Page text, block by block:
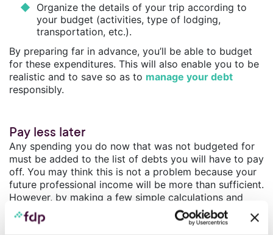
Organize the details of your trip according to
your budget (activities, type of lodging,
transportation, etc.).
By preparing far in advance, you’ll be able to budget
for these expenditures. This will also enable you to be
realistic and to save so as to manage your debt
responsibly.
Pay less later
Any spending you do now that was not budgeted for
must be added to the list of debts you will have to pay
off. You may think this is not a problem because your
future professional income will be more than sufficient.
However, by making a few simple calculations and
adding up all your superfluous, unnecessary
expenditures, you will quickly see that the monthly